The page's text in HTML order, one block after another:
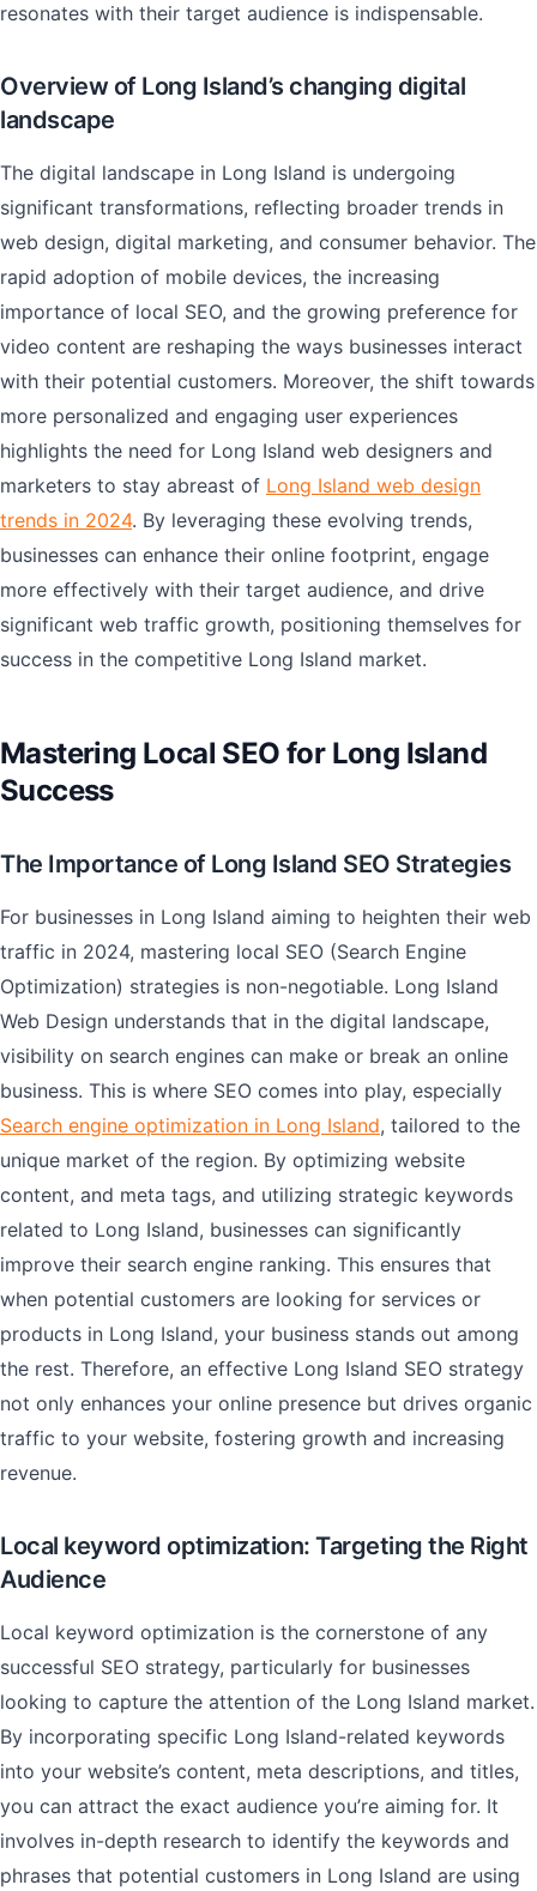
resonates with their target audience is indispensable.
Overview of Long Island’s changing digital
landscape
The digital landscape in Long Island is undergoing
significant transformations, reflecting broader trends in
web design, digital marketing, and consumer behavior. The
rapid adoption of mobile devices, the increasing
importance of local SEO, and the growing preference for
video content are reshaping the ways businesses interact
with their potential customers. Moreover, the shift towards
more personalized and engaging user experiences
highlights the need for Long Island web designers and
marketers to stay abreast of Long Island web design
trends in 2024. By leveraging these evolving trends,
businesses can enhance their online footprint, engage
more effectively with their target audience, and drive
significant web traffic growth, positioning themselves for
success in the competitive Long Island market.
Mastering Local SEO for Long Island
Success
The Importance of Long Island SEO Strategies
For businesses in Long Island aiming to heighten their web
traffic in 2024, mastering local SEO (Search Engine
Optimization) strategies is non-negotiable. Long Island
Web Design understands that in the digital landscape,
visibility on search engines can make or break an online
business. This is where SEO comes into play, especially
Search engine optimization in Long Island, tailored to the
unique market of the region. By optimizing website
content, and meta tags, and utilizing strategic keywords
related to Long Island, businesses can significantly
improve their search engine ranking. This ensures that
when potential customers are looking for services or
products in Long Island, your business stands out among
the rest. Therefore, an effective Long Island SEO strategy
not only enhances your online presence but drives organic
traffic to your website, fostering growth and increasing
revenue.
Local keyword optimization: Targeting the Right
Audience
Local keyword optimization is the cornerstone of any
successful SEO strategy, particularly for businesses
looking to capture the attention of the Long Island market.
By incorporating specific Long Island-related keywords
into your website’s content, meta descriptions, and titles,
you can attract the exact audience you’re aiming for. It
involves in-depth research to identify the keywords and
phrases that potential customers in Long Island are using